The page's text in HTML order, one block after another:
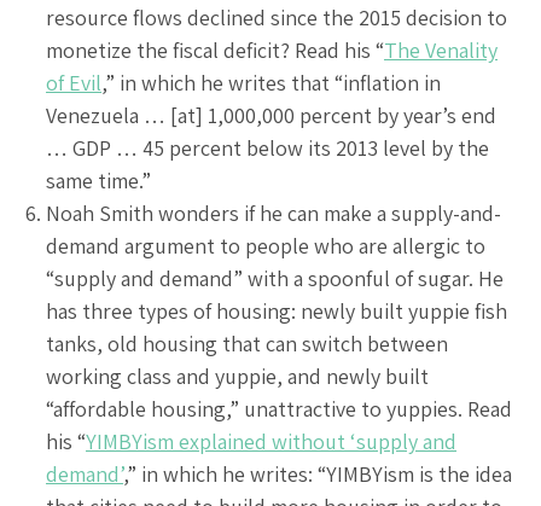
resource flows declined since the 2015 decision to
monetize the fiscal deficit? Read his “The Venality
of Evil,” in which he writes that “inflation in
Venezuela … [at] 1,000,000 percent by year’s end
… GDP … 45 percent below its 2013 level by the
same time.”
Noah Smith wonders if he can make a supply-and-
demand argument to people who are allergic to
“supply and demand” with a spoonful of sugar. He
has three types of housing: newly built yuppie fish
tanks, old housing that can switch between
working class and yuppie, and newly built
“affordable housing,” unattractive to yuppies. Read
his “YIMBYism explained without ‘supply and
demand’,” in which he writes: “YIMBYism is the idea